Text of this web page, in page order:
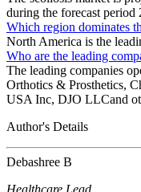
during the forecast period
Which region dominates
North America is the
Who are the leading
The leading companies
Orthotics & Prosthetics,
USA Inc, DJO LLCand
Author's Details
Debashree B